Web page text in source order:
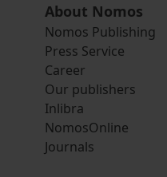
About Nomos
Nomos Publishing
Press Service
Career
Our publishers
Inlibra
NomosOnline
Journals